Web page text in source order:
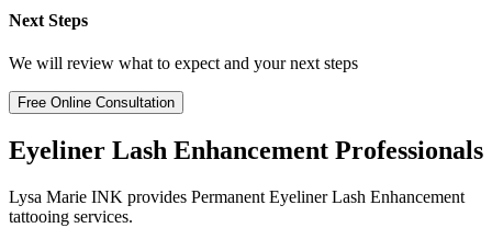
Next Steps
We will review what to expect and your next steps
Free Online Consultation
Eyeliner Lash Enhancement Professionals
Lysa Marie INK provides Permanent Eyeliner Lash Enhancement
tattooing services.